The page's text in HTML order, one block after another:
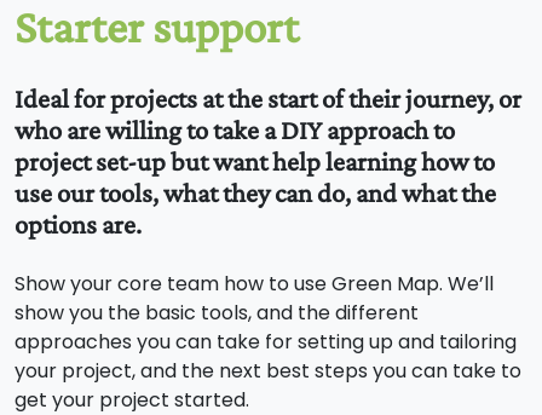
Starter support
Ideal for projects at the start of their journey, or
who are willing to take a DIY approach to
project set-up but want help learning how to
use our tools, what they can do, and what the
options are.
Show your core team how to use Green Map. We’ll
show you the basic tools, and the different
approaches you can take for setting up and tailoring
your project, and the next best steps you can take to
get your project started.